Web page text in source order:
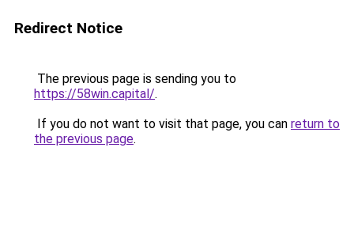
Redirect Notice
The previous page is sending you to
https://58win.capital/.
If you do not want to visit that page, you can return to
the previous page.